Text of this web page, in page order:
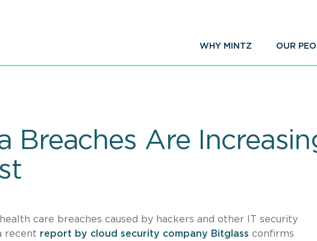
WHY MINTZ OUR
Breaches Are
care breaches caused by hackers and other IT security
recent report by cloud security company Bitglass confirms